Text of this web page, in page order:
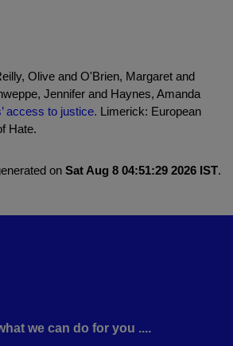
Olive and O'Brien, Margaret and
Jennifer and Haynes, Amanda
access to justice. Limerick: European
Hate.
on Sat Aug 8 04:51:29 2026 IST.
we can do for you ....